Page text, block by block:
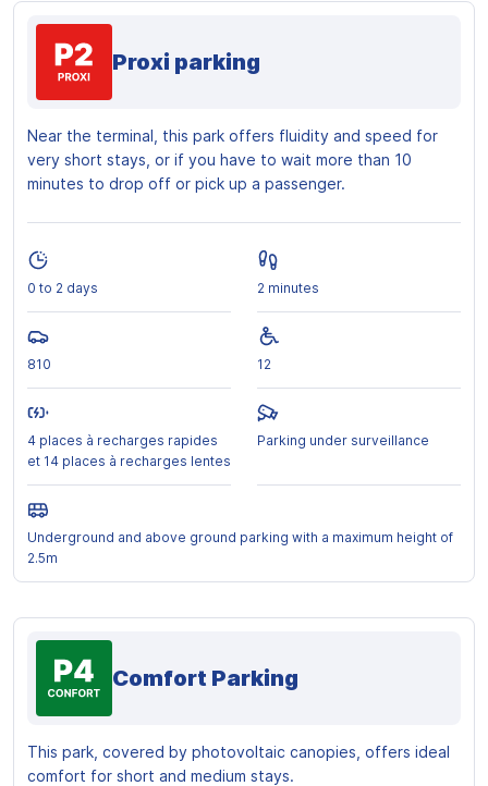
Proxi parking
Near the terminal, this park offers fluidity and speed for
very short stays, or if you have to wait more than 10
minutes to drop off or pick up a passenger.
0 to 2 days 2 minutes
810 12
4 places à recharges rapides
et 14 places à recharges lentes
Parking under surveillance
Underground and above ground parking with a maximum height of
2.5m
Comfort Parking
This park, covered by photovoltaic canopies, offers ideal
comfort for short and medium stays.